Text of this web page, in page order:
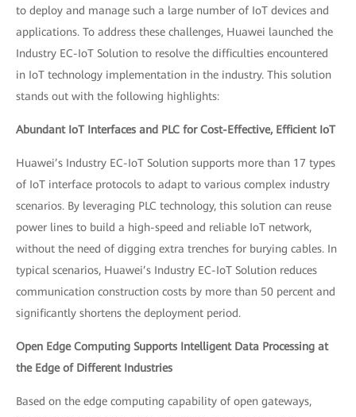
to deploy and manage such a large number of IoT devices and
applications. To address these challenges, Huawei launched the
Industry EC-IoT Solution to resolve the difficulties encountered
in IoT technology implementation in the industry. This solution
stands out with the following highlights:
Abundant IoT Interfaces and PLC for Cost-Effective, Efficient IoT
Huawei’s Industry EC-IoT Solution supports more than 17 types
of IoT interface protocols to adapt to various complex industry
scenarios. By leveraging PLC technology, this solution can reuse
power lines to build a high-speed and reliable IoT network,
without the need of digging extra trenches for burying cables. In
typical scenarios, Huawei’s Industry EC-IoT Solution reduces
communication construction costs by more than 50 percent and
significantly shortens the deployment period.
Open Edge Computing Supports Intelligent Data Processing at
the Edge of Different Industries
Based on the edge computing capability of open gateways,